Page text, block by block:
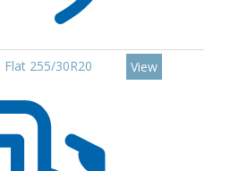
Flat 255/30R20
View